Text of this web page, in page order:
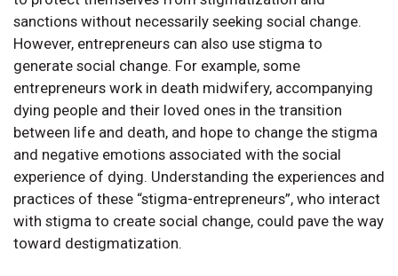
sanctions without necessarily seeking social change.
However, entrepreneurs can also use stigma to
generate social change. For example, some
entrepreneurs work in death midwifery, accompanying
dying people and their loved ones in the transition
between life and death, and hope to change the stigma
and negative emotions associated with the social
experience of dying. Understanding the experiences and
practices of these “stigma-entrepreneurs”, who interact
with stigma to create social change, could pave the way
toward destigmatization.